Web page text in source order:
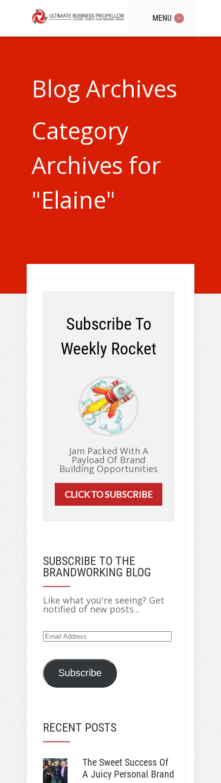
MENU
Blog Archives
Category
Archives for
"Elaine"
Subscribe To
Weekly Rocket
Jam Packed With A
Payload Of Brand
Building Opportunities
CLICK TO SUBSCRIBE
SUBSCRIBE TO THE
BRANDWORKING BLOG
Like what you're seeing? Get
notified of new posts...
Email
Address
Subscribe
RECENT POSTS
The Sweet Success Of
A Juicy Personal Brand